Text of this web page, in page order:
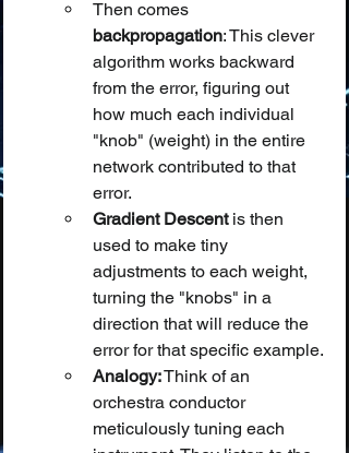
Then comes
backpropagation: This clever
algorithm works backward
from the error, figuring out
how much each individual
"knob" (weight) in the entire
network contributed to that
error.
Gradient Descent is then
used to make tiny
adjustments to each weight,
turning the "knobs" in a
direction that will reduce the
error for that specific example.
Analogy: Think of an
orchestra conductor
meticulously tuning each